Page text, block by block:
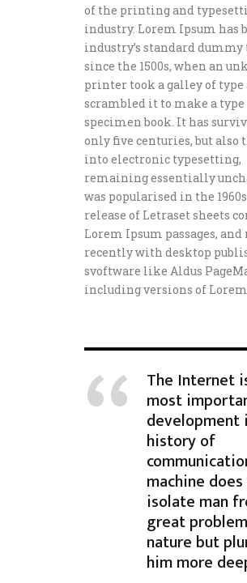
of the printing and
industry. Lorem Ipsum has
industry’s standard dummy
since the 1500s, when an
printer took a galley of type
scrambled it to make a type
specimen book. It has
only five centuries, but also
into electronic typesetting,
remaining essentially
was popularised in the
release of Letraset sheets
Lorem Ipsum passages, and
recently with desktop
svoftware like Aldus
including versions of
The Internet
most
development
history of
machine
isolate man
great
nature but
him more